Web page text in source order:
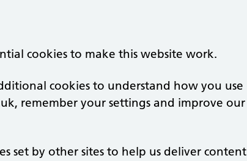
cookies to make this website work.
cookies to understand how you use
remember your settings and improve our
set by other sites to help us deliver content